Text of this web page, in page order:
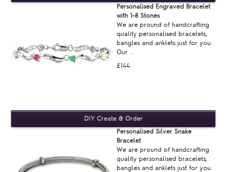
£144
Personalised Engraved Bracelet
with 1-8 Stones
We are pround of handcrafting
quality personalised bracelets,
bangles and anklets just for you.
Our ..
Personalised Silver Snake
Bracelet
We are pround of handcrafting
quality personalised bracelets,
bangles and anklets just for you.